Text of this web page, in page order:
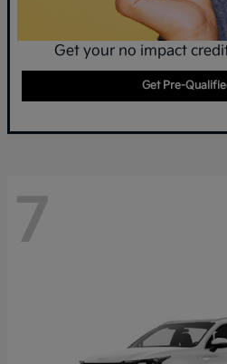
Get your no impact
Get Pre-
7